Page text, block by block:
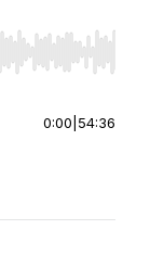
End to jump
0:00 54:36